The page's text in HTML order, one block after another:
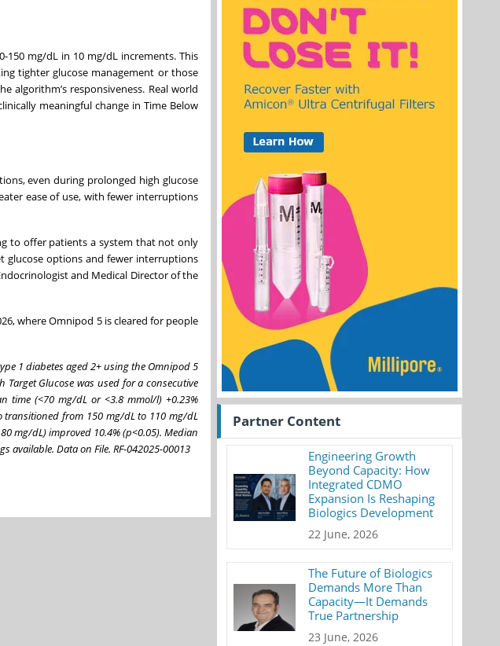
150 mg/dL in 10 mg/dL increments. This
tighter glucose management or those
algorithm’s responsiveness. Real world
meaningful change in Time Below
even during prolonged high glucose
ease of use, with fewer interruptions
to offer patients a system that not only
glucose options and fewer interruptions
and Medical Director of the
where Omnipod 5 is cleared for people
1 diabetes aged 2+ using the Omnipod 5
Glucose was used for a consecutive
time (<70 mg/dL or <3.8 mmol/l) +0.23%
transitioned from 150 mg/dL to 110 mg/dL
mg/dL) improved 10.4% (p<0.05). Median
available. Data on File. RF-042025-00013
Partner Content
Engineering Growth
Beyond Capacity: How
Integrated CDMO
Expansion Is Reshaping
Biologics Development
22 June, 2026
The Future of Biologics
Demands More Than
Capacity—It Demands
True Partnership
23 June, 2026